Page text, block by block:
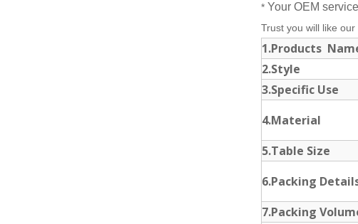
* Your OEM
Trust you will like
1.Products
2.Style
3.Specific Use
4.Material
5.Table Size
6.Packing
7.Packing